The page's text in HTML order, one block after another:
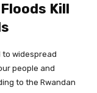
Kill
to widespread
people and
to the Rwandan